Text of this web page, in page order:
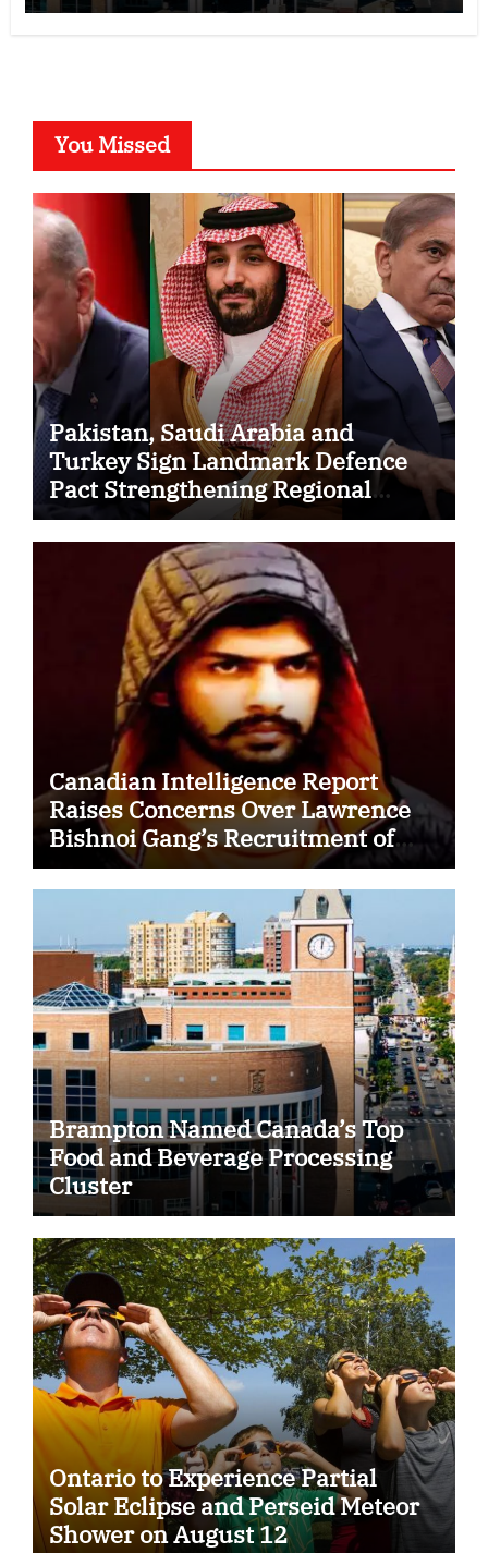
You Missed
Pakistan, Saudi Arabia and
Turkey Sign Landmark Defence
Pact Strengthening Regional
Security Cooperation
Canadian Intelligence Report
Raises Concerns Over Lawrence
Bishnoi Gang’s Recruitment of
Some Indian Students
Brampton Named Canada’s Top
Food and Beverage Processing
Cluster
Ontario to Experience Partial
Solar Eclipse and Perseid Meteor
Shower on August 12